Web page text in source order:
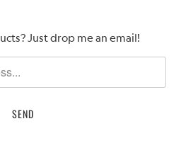
Just drop me an email!